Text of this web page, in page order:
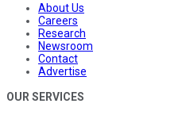
About Us
Careers
Research
Newsroom
Contact
Advertise
OUR SERVICES